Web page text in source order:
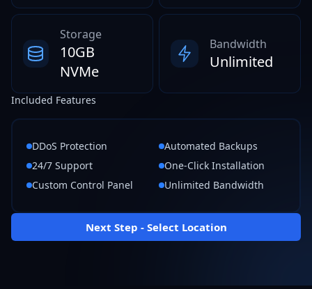
Storage
10GB
NVMe
Bandwidth
Unlimited
Included Features
DDoS Protection
Automated Backups
24/7 Support
One-Click Installation
Custom Control Panel
Unlimited Bandwidth
Next Step - Select Location